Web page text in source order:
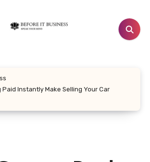
Paid Instantly Make Selling Your Car